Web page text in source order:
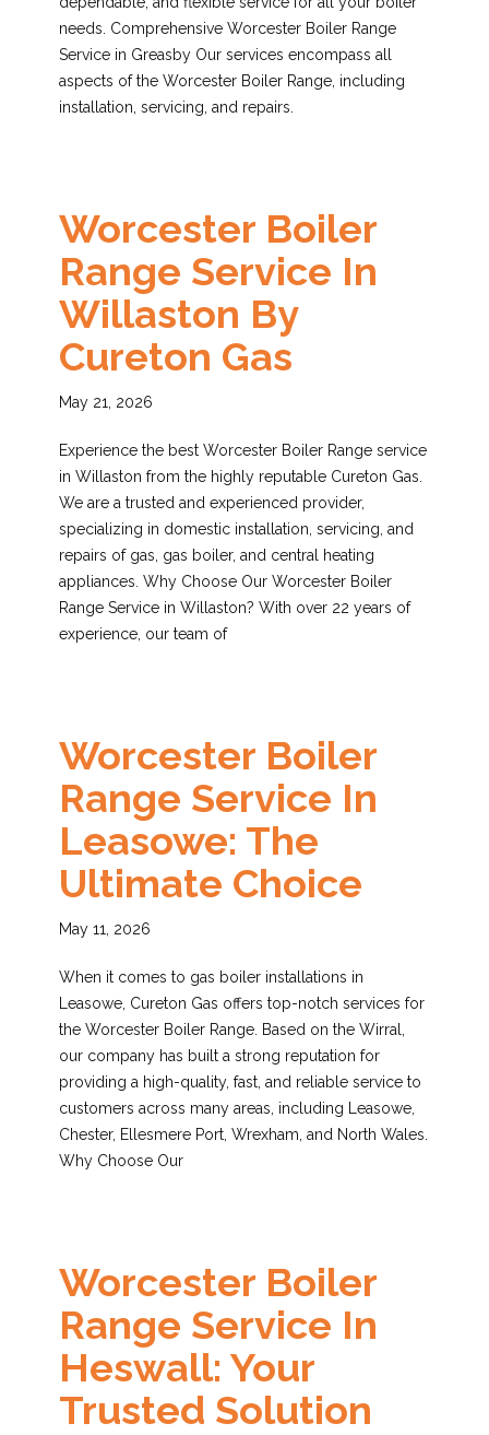
needs. Comprehensive Worcester Boiler Range
Service in Greasby Our services encompass all
aspects of the Worcester Boiler Range, including
installation, servicing, and repairs.
Worcester Boiler
Range Service In
Willaston By
Cureton Gas
May 21, 2026
Experience the best Worcester Boiler Range service
in Willaston from the highly reputable Cureton Gas.
We are a trusted and experienced provider,
specializing in domestic installation, servicing, and
repairs of gas, gas boiler, and central heating
appliances. Why Choose Our Worcester Boiler
Range Service in Willaston? With over 22 years of
experience, our team of
Worcester Boiler
Range Service In
Leasowe: The
Ultimate Choice
May 11, 2026
When it comes to gas boiler installations in
Leasowe, Cureton Gas offers top-notch services for
the Worcester Boiler Range. Based on the Wirral,
our company has built a strong reputation for
providing a high-quality, fast, and reliable service to
customers across many areas, including Leasowe,
Chester, Ellesmere Port, Wrexham, and North Wales.
Why Choose Our
Worcester Boiler
Range Service In
Heswall: Your
Trusted Solution